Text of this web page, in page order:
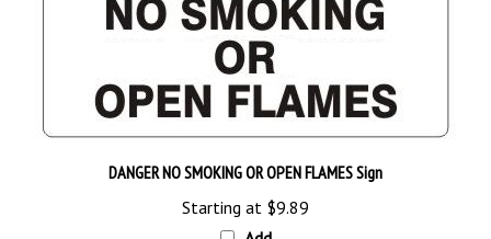
DANGER NO SMOKING OR OPEN FLAMES Sign
Starting at$9.89
Add